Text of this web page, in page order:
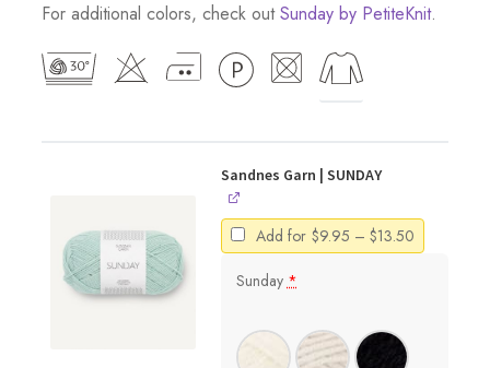
For additional colors, check outSunday by PetiteKnit.
Sandnes Garn | SUNDAY
Add for $9.95 – $13.50
range:
Sunday*